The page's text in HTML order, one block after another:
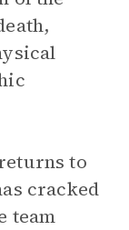
to
cracked
team